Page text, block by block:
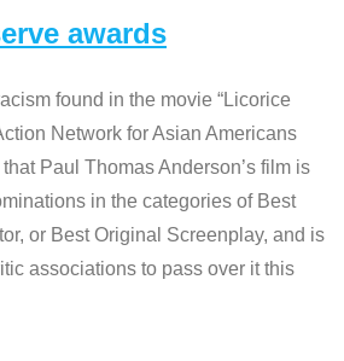
awards
found in the movie “Licorice
Network for Asian Americans
Paul Thomas Anderson’s film is
in the categories of Best
or Best Original Screenplay, and is
associations to pass over it this